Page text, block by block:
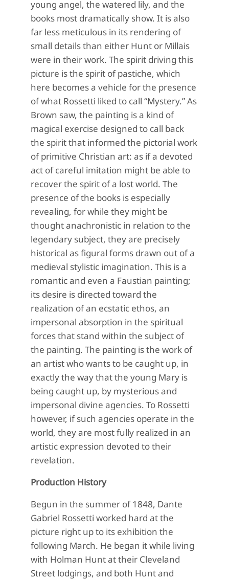
young angel, the watered lily, and the
books most dramatically show. It is also
far less meticulous in its rendering of
small details than either Hunt or Millais
were in their work. The spirit driving this
picture is the spirit of pastiche, which
here becomes a vehicle for the presence
of what Rossetti liked to call “Mystery.” As
Brown saw, the painting is a kind of
magical exercise designed to call back
the spirit that informed the pictorial work
of primitive Christian art: as if a devoted
act of careful imitation might be able to
recover the spirit of a lost world. The
presence of the books is especially
revealing, for while they might be
thought anachronistic in relation to the
legendary subject, they are precisely
historical as figural forms drawn out of a
medieval stylistic imagination. This is a
romantic and even a Faustian painting;
its desire is directed toward the
realization of an ecstatic ethos, an
impersonal absorption in the spiritual
forces that stand within the subject of
the painting. The painting is the work of
an artist who wants to be caught up, in
exactly the way that the young Mary is
being caught up, by mysterious and
impersonal divine agencies. To Rossetti
however, if such agencies operate in the
world, they are most fully realized in an
artistic expression devoted to their
revelation.
Production History
Begun in the summer of 1848, Dante
Gabriel Rossetti worked hard at the
picture right up to its exhibition the
following March. He began it while living
with Holman Hunt at their Cleveland
Street lodgings, and both Hunt and